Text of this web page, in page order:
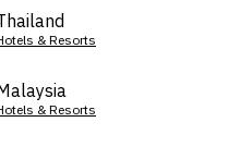
& Resorts
& Resorts